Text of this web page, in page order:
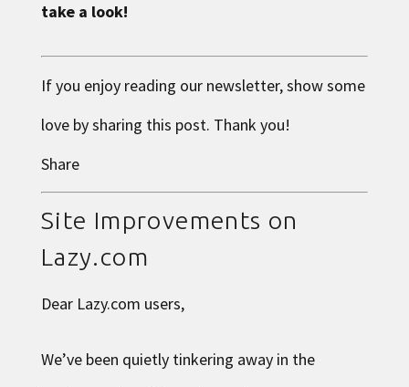
take a look!
If you enjoy reading our newsletter, show some
love by sharing this post. Thank you!
Share
Site Improvements on
Lazy.com
Dear Lazy.com users,
We’ve been quietly tinkering away in the